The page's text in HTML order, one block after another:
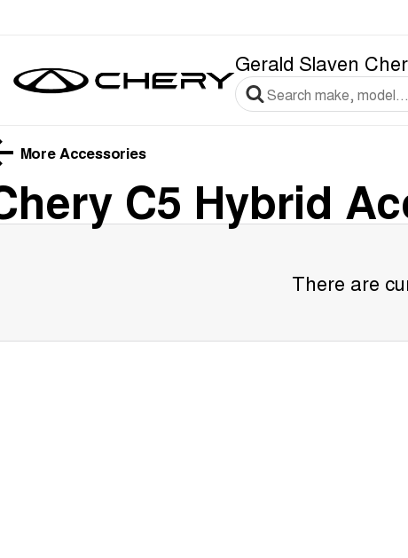
Gerald Slaven
More Accessories
C5 Hybrid
There are